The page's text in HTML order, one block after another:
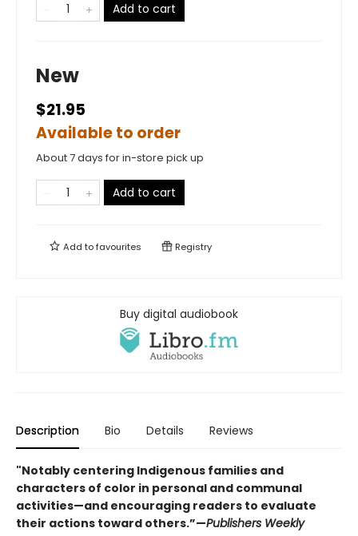
Add to cart
New
$21.95
Available to order
About 7 days for in-store pick up
Add to cart
Add tofavourites Registry
Buy digital audiobook
Description Bio Details Reviews
"Notably centering Indigenous families and
characters of color in personal and communal
activities—and encouraging readers to evaluate
their actions toward others.”—Publishers Weekly